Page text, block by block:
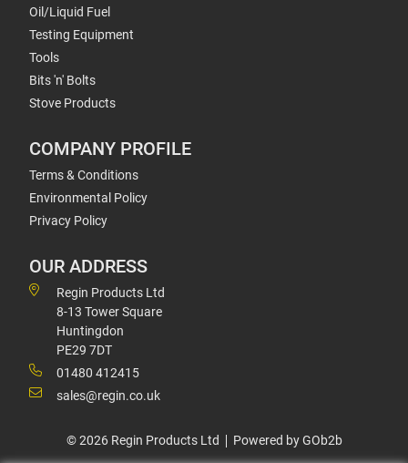
Oil/Liquid Fuel
Testing Equipment
Tools
Bits 'n' Bolts
Stove Products
COMPANY PROFILE
Terms & Conditions
Environmental Policy
Privacy Policy
OUR ADDRESS
Regin Products Ltd
8-13 Tower Square
Huntingdon
PE29 7DT
01480 412415
sales@regin.co.uk
© 2026 Regin Products Ltd Powered by GOb2b